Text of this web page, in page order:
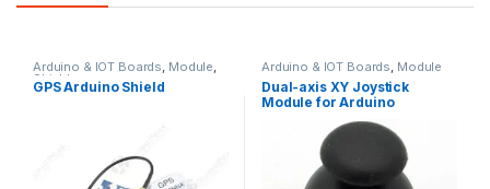
Arduino & IOT Boards, Module,
Shields
GPS Arduino Shield
Arduino & IOT Boards, Module
Dual-axis XY Joystick
Module for Arduino